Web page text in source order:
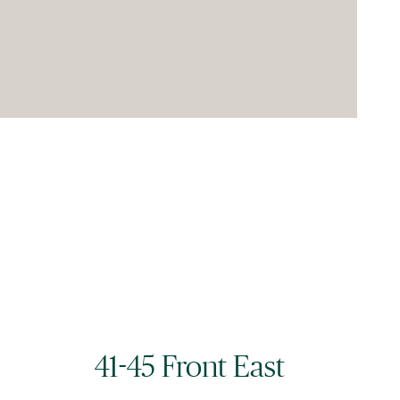
41-45 Front East